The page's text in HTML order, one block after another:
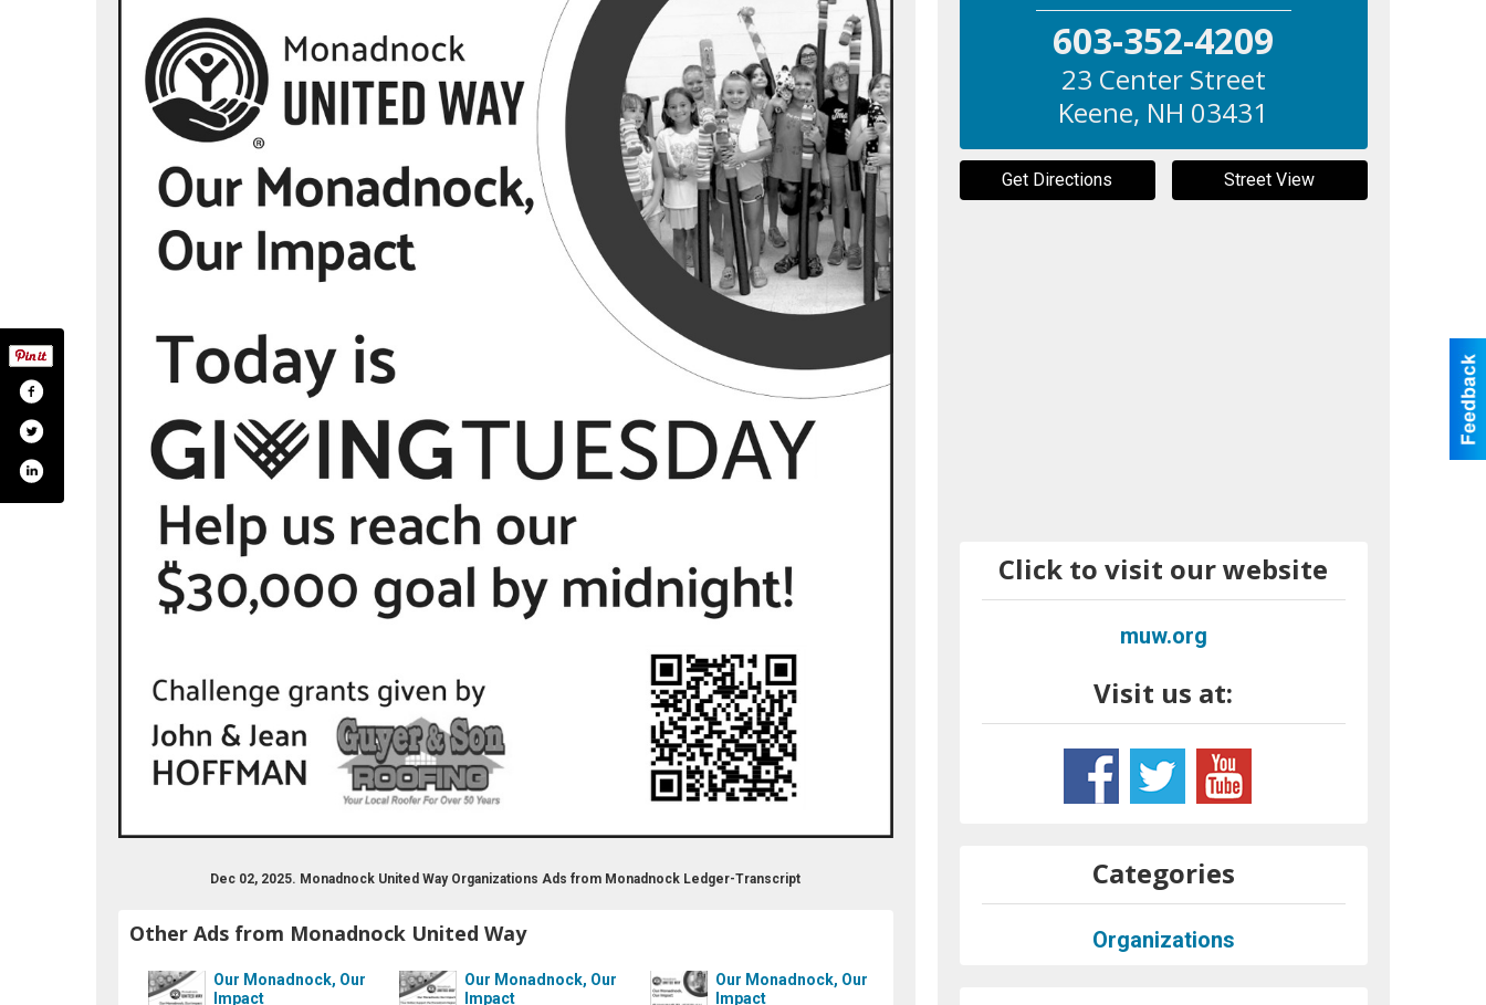
Dec 02, 2025. Monadnock United Way Organizations Ads from Monadnock Ledger-Transcript
Other Ads from Monadnock United Way
Our Monadnock, Our
Impact
Our Monadnock, Our
Impact
Our Monadnock, Our
Impact
603-352-4209
23 Center Street
Keene, NH 03431
Get Directions Street View
Click to visit our website
muw.org
Visit us at:
monadnockuw
user/monadnockunitedway
Categories
Organizations